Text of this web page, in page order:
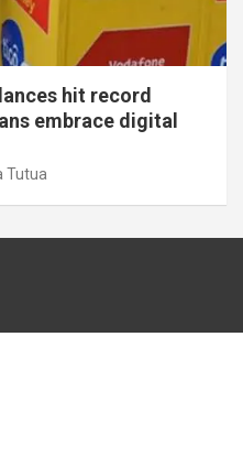
hit record
embrace digital
Tutua